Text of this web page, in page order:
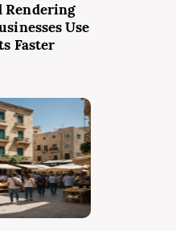
Rendering
Use
Faster